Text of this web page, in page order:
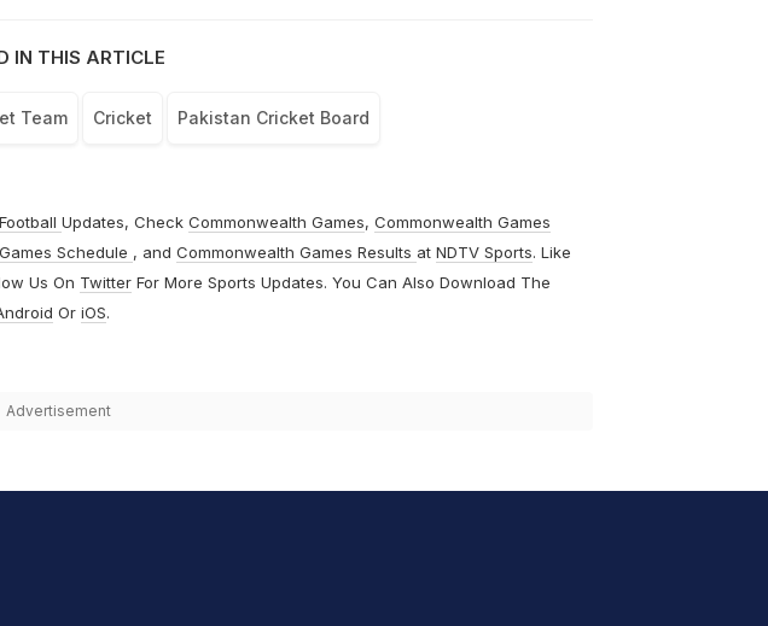
IN THIS ARTICLE
Team Cricket Pakistan Cricket Board
Football Updates, Check Commonwealth Games, Commonwealth Games
Schedule , and Commonwealth Games Results at NDTV Sports. Like
Us On TwitterFor More Sports Updates. You Can Also Download The
Or iOS.
Advertisement